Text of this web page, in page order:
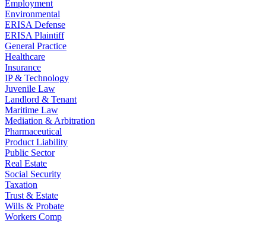
Employment
Environmental
ERISA Defense
ERISA Plaintiff
General Practice
Healthcare
Insurance
IP & Technology
Juvenile Law
Landlord & Tenant
Maritime Law
Mediation & Arbitration
Pharmaceutical
Product Liability
Public Sector
Real Estate
Social Security
Taxation
Trust & Estate
Wills & Probate
Workers Comp